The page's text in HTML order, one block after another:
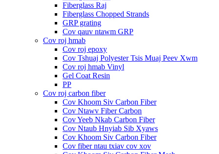
Fiberglass Raj
Fiberglass Chopped Strands
GRP grating
Cov qauv ntawm GRP
Cov roj hmab
Cov roj epoxy
Cov Tshuaj Polyester Tsis Muaj Peev Xwm
Cov roj hmab Vinyl
Gel Coat Resin
PP
Cov roj carbon fiber
Cov Khoom Siv Carbon Fiber
Cov Ntawv Fiber Carbon
Cov Yeeb Nkab Carbon Fiber
Cov Ntaub Hnyiab Sib Xyaws
Cov Khoom Siv Carbon Fiber
Cov fiber ntau txiav cov xov